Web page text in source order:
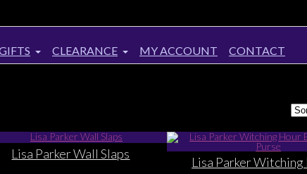
CLEARANCE MY ACCOUNT CONTACT
Lisa Parker Wall Slaps
Lisa Parker